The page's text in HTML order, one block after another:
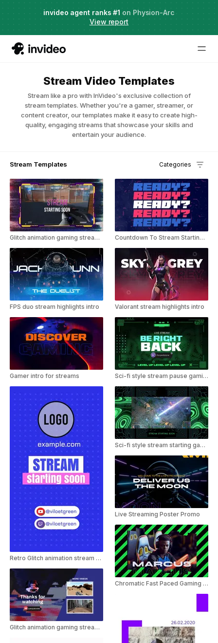
Just launched·
Agent Two, frontier creative intelligence
invideo agent ranks #1 on Physion-Arc
View report
Stream Video Templates
Stream like a pro with InVideo's exclusive collection of
stream templates. Whether you're a gamer, streamer, or
content creator, our templates make it easy to create high-
quality, engaging streams that showcase your skills and
entertain your audience.
Stream Templates Categories
Glitch animation gaming stream intro
FPS duo stream highlights intro
Gamer intro for streams
Retro Glitch animation stream starting template
Glitch animation gaming stream outro
Countdown To Stream Starting - Gaming Template
Valorant stream highlights intro
Sci-fi style stream pause gaming template
Sci-fi style stream starting gaming template
Live Streaming Poster Promo
Chromatic Fast Paced Gaming Intro